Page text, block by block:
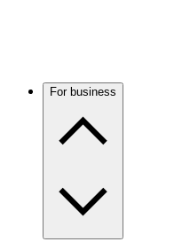
For business